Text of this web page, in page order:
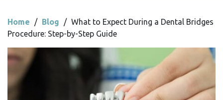
Home / Blog / What to Expect During a Dental Bridges
Procedure: Step-by-Step Guide